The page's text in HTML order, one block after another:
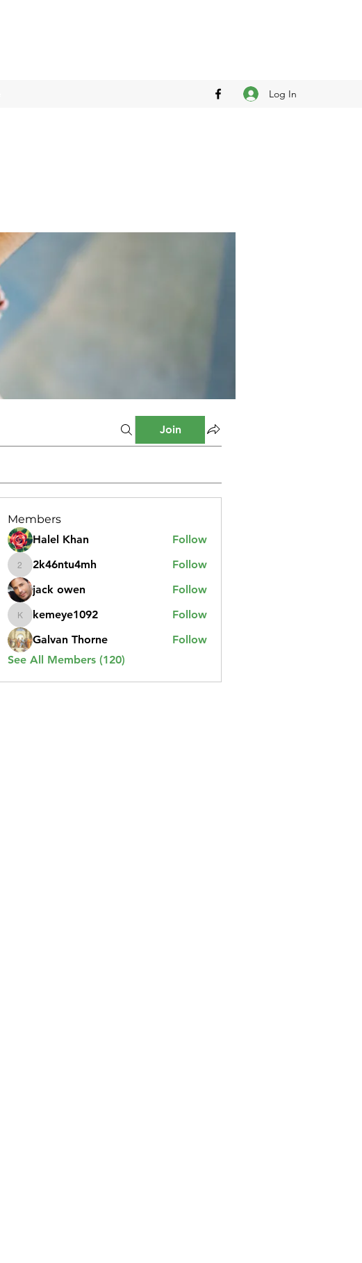
Log In
Join
Members
Halel Khan
Follow
2k46ntu4mh
2k46ntu4mh
Follow
jack owen
Follow
kemeye1092
kemeye1092
Follow
Galvan Thorne
Follow
See All Members (120)